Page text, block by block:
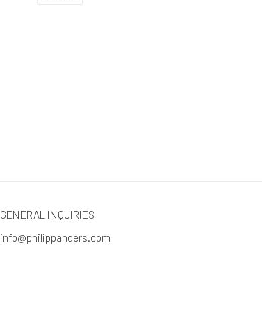
GENERAL INQUIRIES
info@philippanders.com